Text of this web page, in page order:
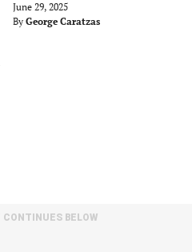
June 29, 2025
By George Caratzas
BELOW